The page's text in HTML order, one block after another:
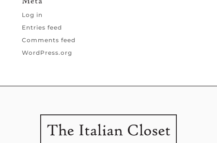
Log in
Entries feed
Comments feed
WordPress.org